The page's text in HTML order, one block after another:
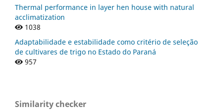
Thermal performance in layer hen house with natural
acclimatization
1038
Adaptabilidade e estabilidade como critério de seleção
de cultivares de trigo no Estado do Paraná
957
Similarity checker